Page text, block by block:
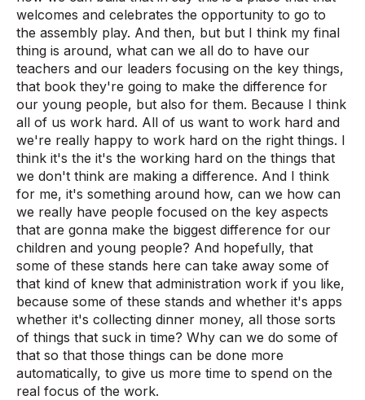
welcomes and celebrates the opportunity to go to
the assembly play. And then, but but I think my final
thing is around, what can we all do to have our
teachers and our leaders focusing on the key things,
that book they're going to make the difference for
our young people, but also for them. Because I think
all of us work hard. All of us want to work hard and
we're really happy to work hard on the right things. I
think it's the it's the working hard on the things that
we don't think are making a difference. And I think
for me, it's something around how, can we how can
we really have people focused on the key aspects
that are gonna make the biggest difference for our
children and young people? And hopefully, that
some of these stands here can take away some of
that kind of knew that administration work if you like,
because some of these stands and whether it's apps
whether it's collecting dinner money, all those sorts
of things that suck in time? Why can we do some of
that so that those things can be done more
automatically, to give us more time to spend on the
real focus of the work.